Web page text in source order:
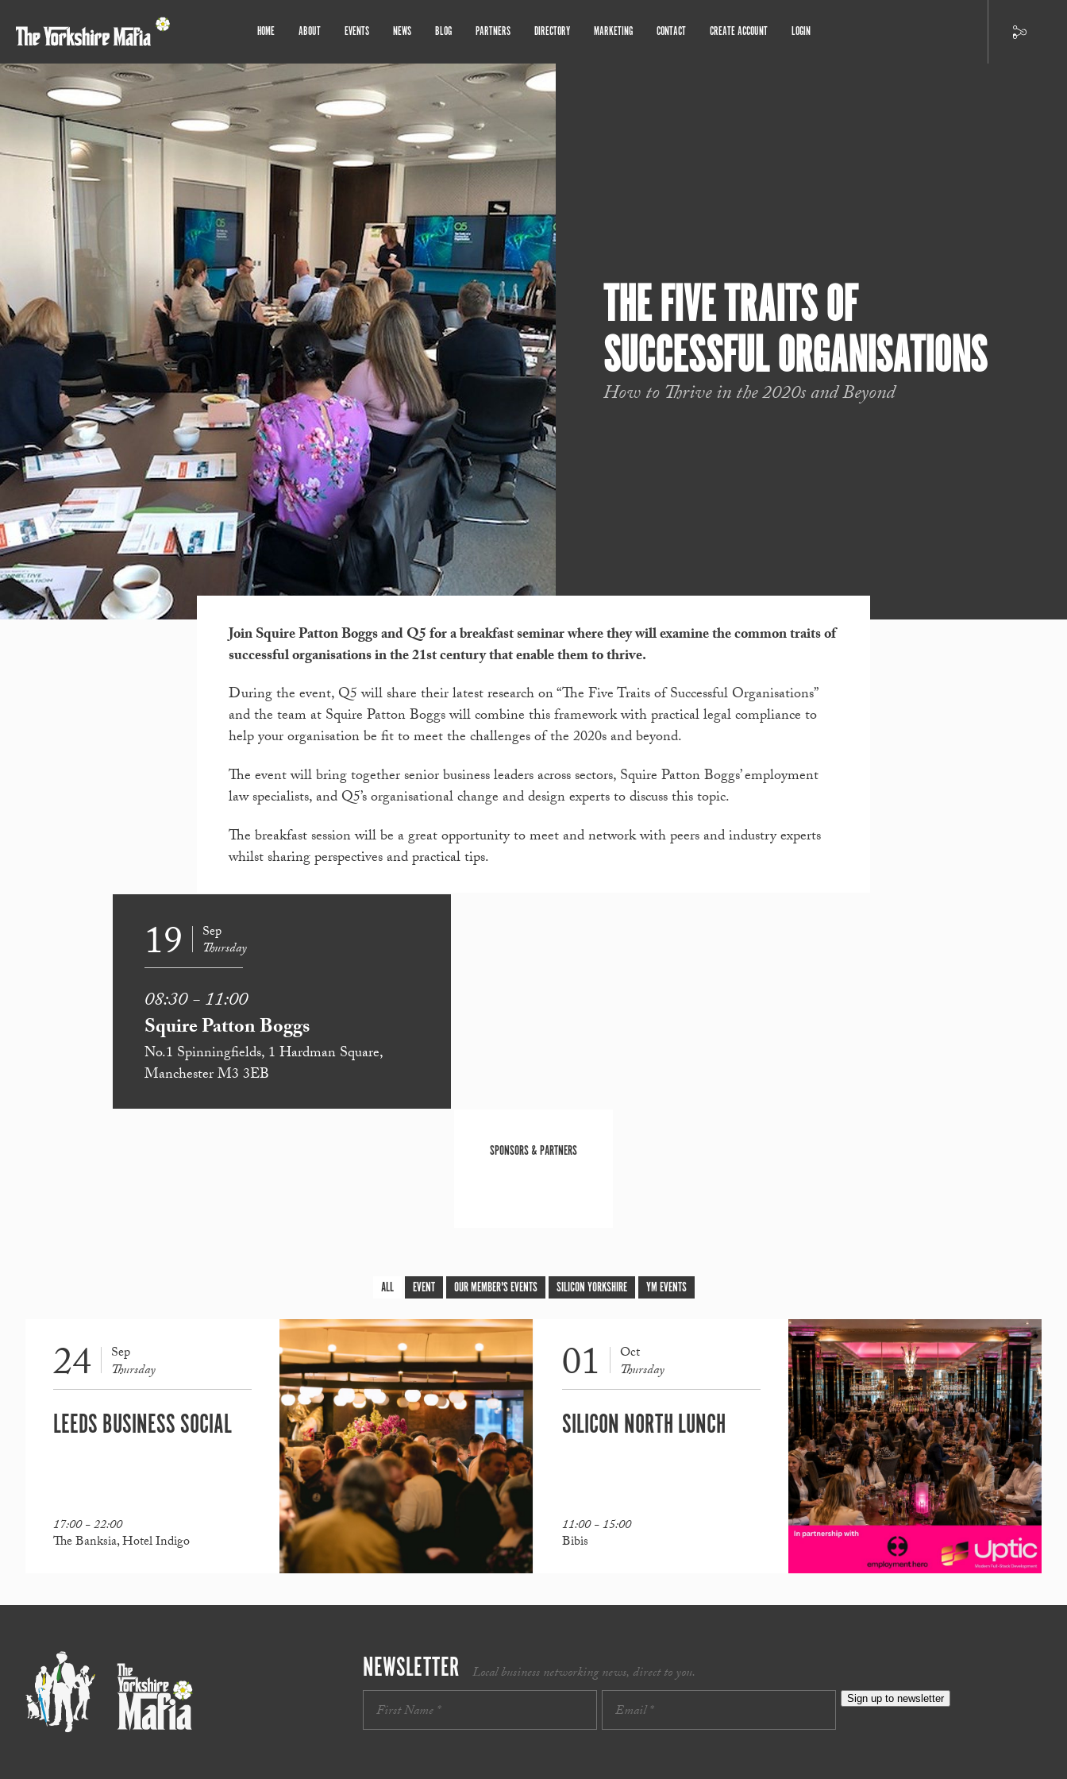
HOME ABOUT EVENTS NEWS BLOG PARTNERS DIRECTORY MARKETING CONTACT CREATE ACCOUNT LOGIN
THE FIVE TRAITS OF
SUCCESSFUL ORGANISATIONS
How to Thrive in the 2020s and Beyond
Join Squire Patton Boggs and Q5 for a breakfast seminar where they will examine the common traits of
successful organisations in the 21st century that enable them to thrive.
During the event, Q5 will share their latest research on “The Five Traits of Successful Organisations”
and the team at Squire Patton Boggs will combine this framework with practical legal compliance to
help your organisation be fit to meet the challenges of the 2020s and beyond.
The event will bring together senior business leaders across sectors, Squire Patton Boggs’ employment
law specialists, and Q5’s organisational change and design experts to discuss this topic.
The breakfast session will be a great opportunity to meet and network with peers and industry experts
whilst sharing perspectives and practical tips.
19 Sep
Thursday
08:30 - 11:00
Squire Patton Boggs
No.1 Spinningfields, 1 Hardman Square,
Manchester M3 3EB
SPONSORS & PARTNERS
ALL EVENT OUR MEMBER'S EVENTS SILICON YORKSHIRE YM EVENTS
24 Sep
Thursday
LEEDS BUSINESS SOCIAL
17:00 - 22:00
The Banksia, Hotel Indigo
01 Oct
Thursday
SILICON NORTH LUNCH
11:00 - 15:00
Bibis
NEWSLETTER Local business networking news, direct to you.
Sign up to newsletter